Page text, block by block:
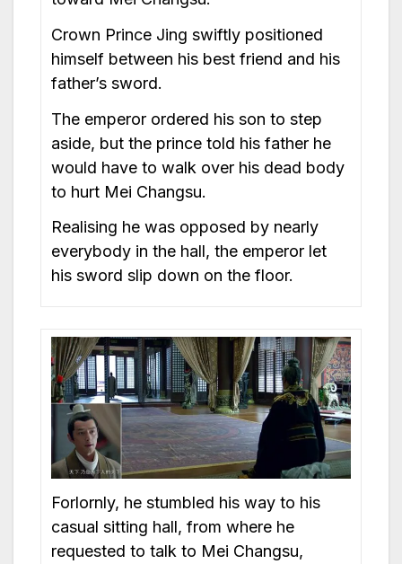
Crown Prince Jing swiftly positioned
himself between his best friend and his
father’s sword.
The emperor ordered his son to step
aside, but the prince told his father he
would have to walk over his dead body
to hurt Mei Changsu.
Realising he was opposed by nearly
everybody in the hall, the emperor let
his sword slip down on the floor.
Forlornly, he stumbled his way to his
casual sitting hall, from where he
requested to talk to Mei Changsu,